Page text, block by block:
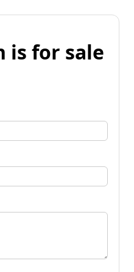
is for sale